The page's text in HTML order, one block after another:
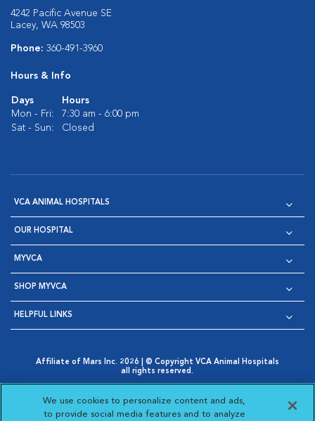
4242 Pacific Avenue SE
Lacey, WA 98503
Phone: 360-491-3960
Hours & Info
Days
Hours
Mon - Fri:
7:30 am - 6:00 pm
Sat - Sun:
Closed
VCA ANIMAL HOSPITALS
OUR HOSPITAL
MYVCA
SHOP MYVCA
HELPFUL LINKS
Affiliate of Mars Inc. 2026 | © Copyright VCA Animal Hospitals
all rights reserved.
Opens in New Window
AdChoices
Opens in New Window
Cookie Notice
Opens in New Window
Cookies Settings
Your Privacy Choices
Opens in New Window
We use cookies to personalize content and ads,
to provide social media features and to analyze